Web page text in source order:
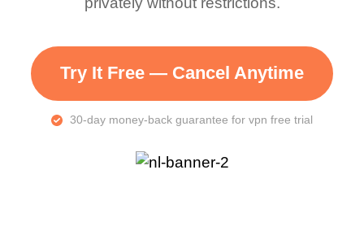
Try It Free — Cancel Anytime
30-day money-back guarantee for vpn free trial